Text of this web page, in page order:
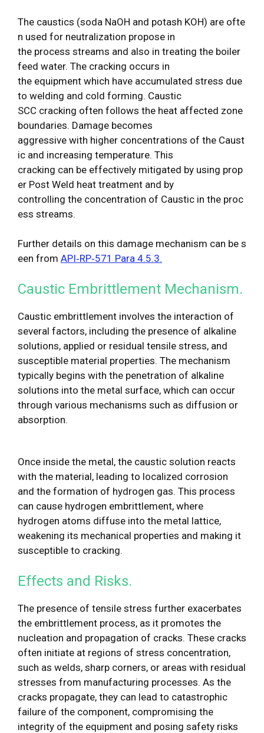
The caustics (soda NaOH and potash KOH) are ofte
n used for neutralization propose in
the process streams and also in treating the boiler
feed water. The cracking occurs in
the equipment which have accumulated stress due
to welding and cold forming. Caustic
SCC cracking often follows the heat affected zone
boundaries. Damage becomes
aggressive with higher concentrations of the Caust
ic and increasing temperature. This
cracking can be effectively mitigated by using prop
er Post Weld heat treatment and by
controlling the concentration of Caustic in the proc
ess streams.
Further details on this damage mechanism can be s
een from API‐RP‐571 Para 4.5.3.
Caustic Embrittlement Mechanism.
Caustic embrittlement involves the interaction of
several factors, including the presence of alkaline
solutions, applied or residual tensile stress, and
susceptible material properties. The mechanism
typically begins with the penetration of alkaline
solutions into the metal surface, which can occur
through various mechanisms such as diffusion or
absorption.
Once inside the metal, the caustic solution reacts
with the material, leading to localized corrosion
and the formation of hydrogen gas. This process
can cause hydrogen embrittlement, where
hydrogen atoms diffuse into the metal lattice,
weakening its mechanical properties and making it
susceptible to cracking.
Effects and Risks.
The presence of tensile stress further exacerbates
the embrittlement process, as it promotes the
nucleation and propagation of cracks. These cracks
often initiate at regions of stress concentration,
such as welds, sharp corners, or areas with residual
stresses from manufacturing processes. As the
cracks propagate, they can lead to catastrophic
failure of the component, compromising the
integrity of the equipment and posing safety risks